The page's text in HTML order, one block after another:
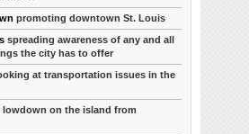
promoting downtown St. Louis
spreading awareness of any and all
the city has to offer
at transportation issues in the
lowdown on the island from